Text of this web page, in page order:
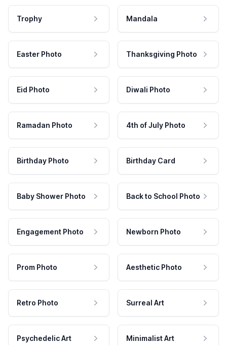
Trophy Mandala
Easter Photo Thanksgiving Photo
Eid Photo Diwali Photo
Ramadan Photo 4th of July Photo
Birthday Photo Birthday Card
Baby Shower Photo Back to School Photo
Engagement Photo Newborn Photo
Prom Photo Aesthetic Photo
Retro Photo Surreal Art
Psychedelic Art Minimalist Art